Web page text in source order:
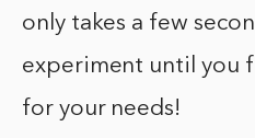
only takes a few
experiment until you
for your needs!